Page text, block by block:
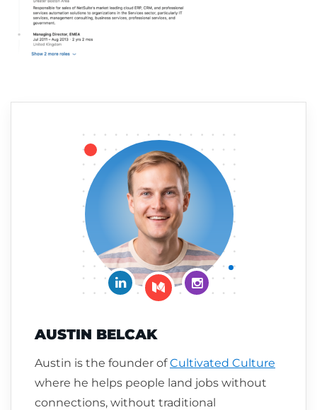
Connect on LinkedIn
Follow me on Medium
Follow me on
AUSTIN BELCAK
Austin is the founder ofCultivated Culture
where he helps people land jobs without
connections, without traditional